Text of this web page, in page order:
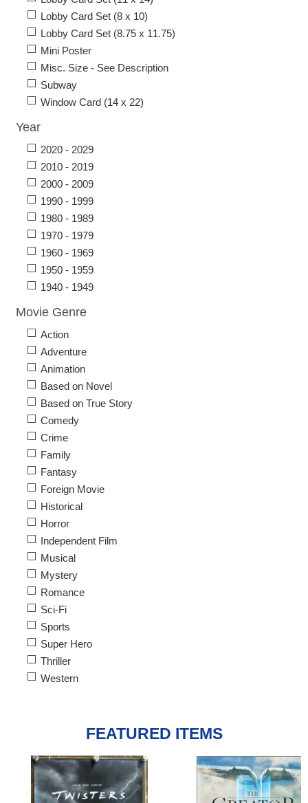
Lobby Card Set (8 x 10)
Lobby Card Set (8.75 x 11.75)
Mini Poster
Misc. Size - See Description
Subway
Window Card (14 x 22)
Year
2020 - 2029
2010 - 2019
2000 - 2009
1990 - 1999
1980 - 1989
1970 - 1979
1960 - 1969
1950 - 1959
1940 - 1949
Movie Genre
Action
Adventure
Animation
Based on Novel
Based on True Story
Comedy
Crime
Family
Fantasy
Foreign Movie
Historical
Horror
Independent Film
Musical
Mystery
Romance
Sci-Fi
Sports
Super Hero
Thriller
Western
FEATURED ITEMS